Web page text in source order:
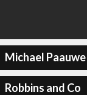
Michael
Robbins and Co